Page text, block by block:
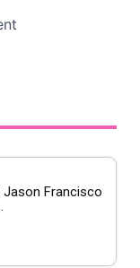
Jason Francisco